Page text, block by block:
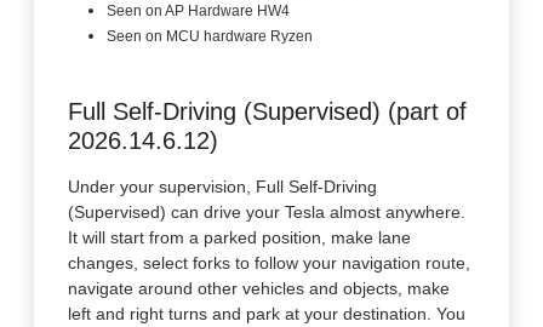
Seen on AP Hardware HW4
Seen on MCU hardware Ryzen
Full Self-Driving (Supervised) (part of
2026.14.6.12)
Under your supervision, Full Self-Driving
(Supervised) can drive your Tesla almost anywhere.
It will start from a parked position, make lane
changes, select forks to follow your navigation route,
navigate around other vehicles and objects, make
left and right turns and park at your destination. You